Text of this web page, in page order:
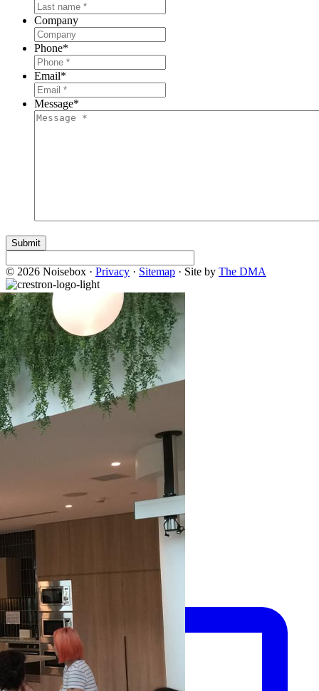
Company
Phone*
Email*
Message*
© 2026 Noisebox · Privacy · Sitemap · Site by The DMA